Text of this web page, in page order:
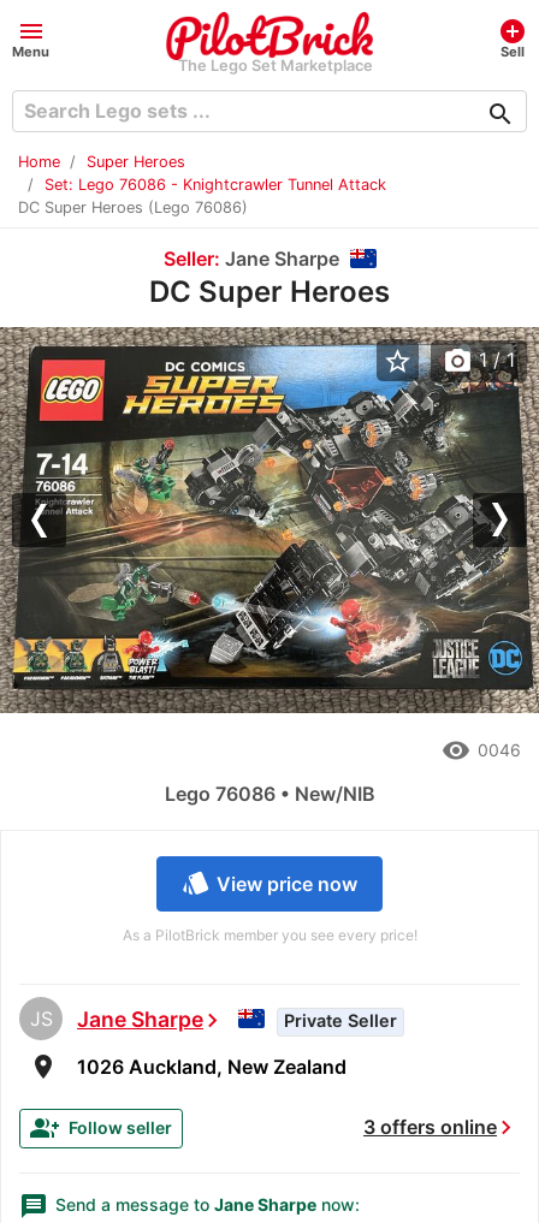
menu
Menu
The Lego Set Marketplace
add_circle
Sell
search
Home
Super Heroes
Set: Lego 76086 - Knightcrawler Tunnel Attack
DC Super Heroes (Lego 76086)
Seller: Jane Sharpe
DC Super Heroes
style View price now
As a PilotBrick member you see every price!
JS Jane Sharpechevron_right Private Seller
room 1026 Auckland, New Zealand
3 offers onlinechevron_right
group_add Follow seller
message Send a message to Jane Sharpe now:
Previous
star_border photo_camera 1/ 1
remove_red_eye 0046
Lego 76086 • New/NIB